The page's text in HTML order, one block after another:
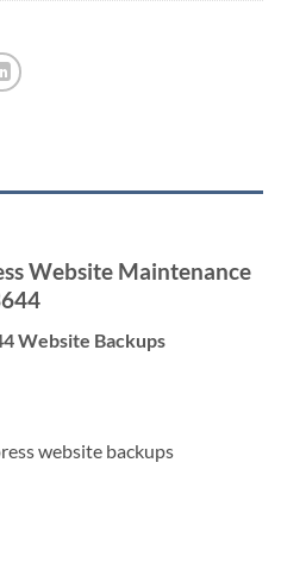
Website Maintenance
Website Backups
website backups